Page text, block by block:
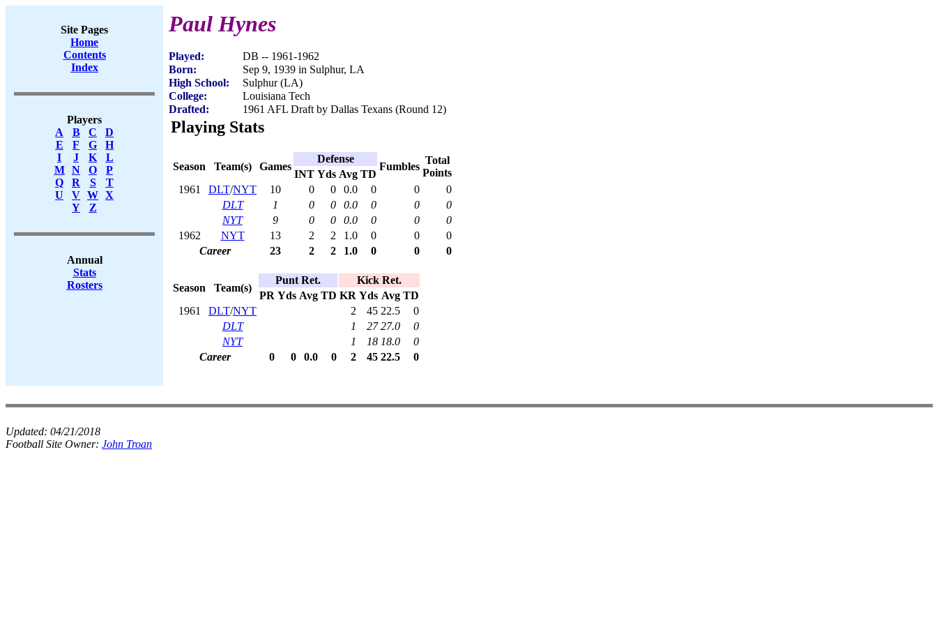
Site Pages
Home
Contents
Index
Players
A
B C
D
E
F G
H
I
J K
L
M
N O
P
Q
R S
T
U
V W X
Y
Z
Annual
Stats
Rosters
Paul Hynes
Played:
DB -- 1961-1962
Born:
Sep 9, 1939 in Sulphur, LA
High School:
Sulphur (LA)
College:
Louisiana Tech
Drafted:
1961 AFL Draft by Dallas Texans (Round 12)
Playing Stats
Season Team(s) Games
Defense
Fumbles
Total
Points
INT Yds Avg TD
1961
DLT/NYT 10 0 0 0.0 0 0
0
DLT
1 0 0 0.0 0 0
0
NYT
9 0 0 0.0 0 0
0
1962
NYT 13 2 2 1.0 0 0
0
Career
23 2 2 1.0 0 0 0
Season Team(s)
Punt Ret.
Kick Ret.
PR Yds Avg TD KR Yds Avg TD
1961
DLT/NYT 2 45 22.5
0
DLT
1 27 27.0
0
NYT
1 18 18.0
0
Career
0 0 0.0 0 2 45 22.5 0
Updated: 04/21/2018
Football Site Owner: John Troan